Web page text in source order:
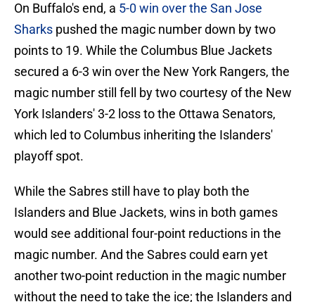
On Buffalo's end, a 5-0 win over the San Jose
Sharks pushed the magic number down by two
points to 19. While the Columbus Blue Jackets
secured a 6-3 win over the New York Rangers, the
magic number still fell by two courtesy of the New
York Islanders' 3-2 loss to the Ottawa Senators,
which led to Columbus inheriting the Islanders'
playoff spot.
While the Sabres still have to play both the
Islanders and Blue Jackets, wins in both games
would see additional four-point reductions in the
magic number. And the Sabres could earn yet
another two-point reduction in the magic number
without the need to take the ice; the Islanders and